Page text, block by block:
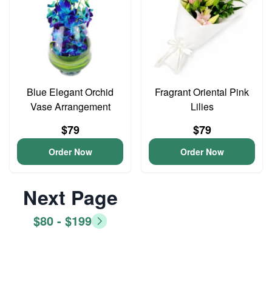
Blue Elegant Orchid
Vase Arrangement
$79
Order Now
Fragrant Oriental Pink
Lilies
$79
Order Now
Next Page
$80 - $199